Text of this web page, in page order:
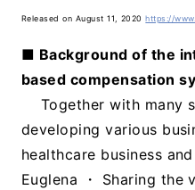
Released on August 11, 2020https://
■ Background of the
based compensation
Together with many
developing various
healthcare business
Euglena ・ Sharing the